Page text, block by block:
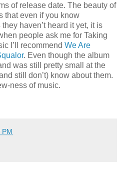
of release date. The beauty of
that even if you know
haven’t heard it yet, it is
people ask me for Taking
I’ll recommend We Are
. Even though the album
was still pretty small at the
still don’t) know about them.
ness of music.
PM